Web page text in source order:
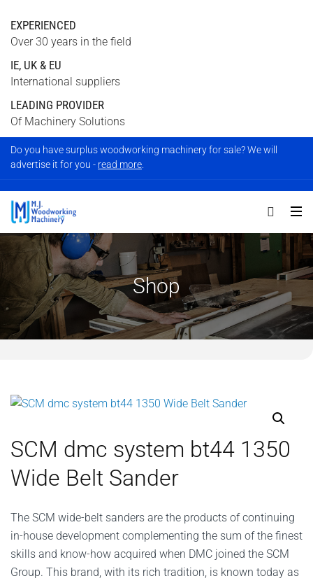
EXPERIENCED
Over 30 years in the field
IE, UK & EU
International suppliers
LEADING PROVIDER
Of Machinery Solutions
Do you have surplus woodworking machinery for sale? We will
advertise it for you - read more
Shop
SCM dmc system bt44 1350
Wide Belt Sander
The SCM wide-belt sanders are the products of continuing
in-house development complementing the sum of the finest
skills and know-how acquired when DMC joined the SCM
Group. This brand, with its rich tradition, is known today as